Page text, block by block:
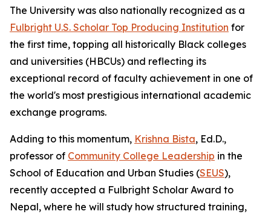
The University was also nationally recognized as a
Fulbright U.S. Scholar Top Producing Institution for
the first time, topping all historically Black colleges
and universities (HBCUs) and reflecting its
exceptional record of faculty achievement in one of
the world's most prestigious international academic
exchange programs.
Adding to this momentum, Krishna Bista, Ed.D.,
professor of Community College Leadership in the
School of Education and Urban Studies (SEUS),
recently accepted a Fulbright Scholar Award to
Nepal, where he will study how structured training,